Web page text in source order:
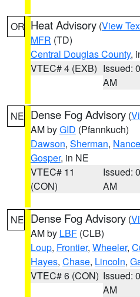
OR Heat Advisory (View
MFR (TD)
Central Douglas County,
VTEC# 4 (EXB) Issued:
AM
NE Dense Fog Advisory (
AM byGID (Pfannkuch)
Dawson, Sherman, Nance
Gosper, in NE
VTEC# 11
(CON)
Issued:
AM
NE Dense Fog Advisory (
AM by LBF (CLB)
Loup, Frontier, Wheeler,
Hayes, Chase, Lincoln,
VTEC# 6 (CON) Issued:
AM